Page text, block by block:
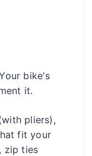
bike's
it.
pliers),
fit your
zip ties